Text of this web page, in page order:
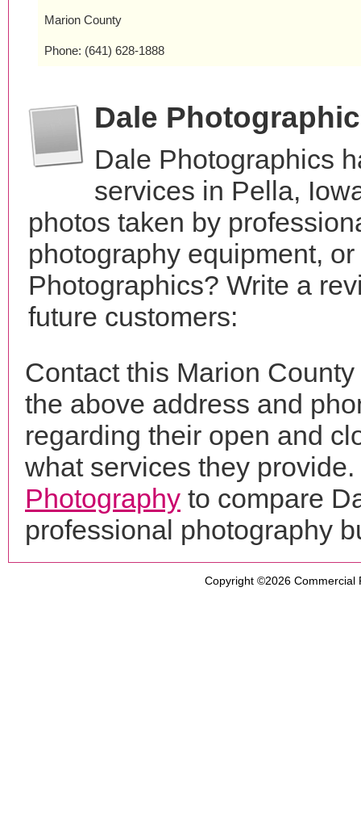
Marion County
Phone: (641) 628-1888
Dale
Dale Photographics
services in Pella,
photos taken by
photography equipment,
Photographics? Write a
future customers:
Contact this Marion
the above address and
regarding their open and
what services they
Photography to compare
professional photography
Copyright ©2026 Commercial